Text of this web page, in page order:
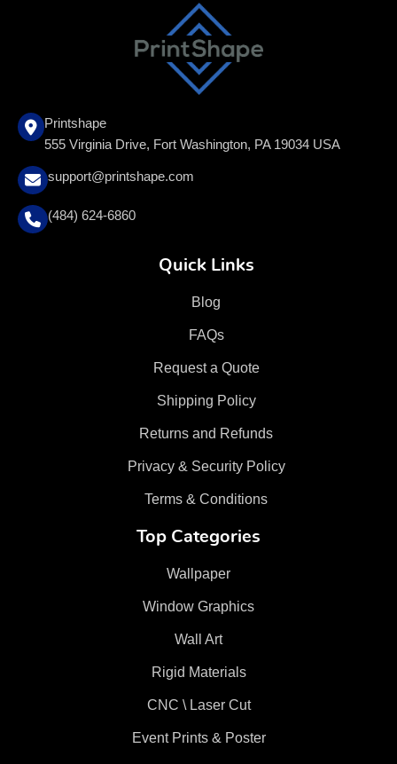
Printshape
555 Virginia Drive, Fort Washington, PA 19034 USA
support@printshape.com
(484) 624-6860
Quick Links
Blog
FAQs
Request a Quote
Shipping Policy
Returns and Refunds
Privacy & Security Policy
Terms & Conditions
Top Categories
Wallpaper
Window Graphics
Wall Art
Rigid Materials
CNC \ Laser Cut
Event Prints & Poster